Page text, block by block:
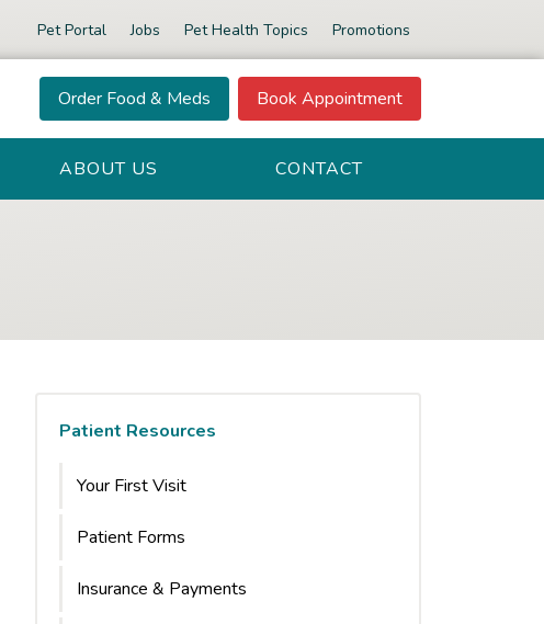
Pet Portal Jobs Pet Health Topics Promotions
Order Food & Meds Book Appointment
ABOUT US CONTACT
Patient Resources
Your First Visit
Patient Forms
Insurance & Payments